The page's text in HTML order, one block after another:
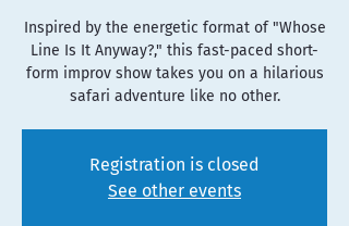
Inspired by the energetic format of "Whose
Line Is It Anyway?," this fast-paced short-
form improv show takes you on a hilarious
safari adventure like no other.
Registration is closed
See other events